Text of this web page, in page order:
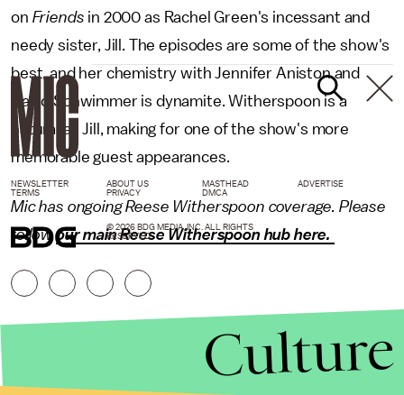
on Friends in 2000 as Rachel Green's incessant and
needy sister, Jill. The episodes are some of the show's
best, and her chemistry with Jennifer Aniston and
David Schwimmer is dynamite. Witherspoon is a
natural as Jill, making for one of the show's more
memorable guest appearances.
Mic has ongoing Reese Witherspoon coverage. Please
followour main Reese Witherspoon hub here.
NEWSLETTER ABOUT US MASTHEAD
ADVERTISE
TERMS
PRIVACY DMCA
© 2026 BDG MEDIA, INC. ALL RIGHTS
RESERVED.
Culture